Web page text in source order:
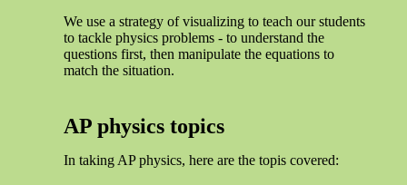
We use a strategy of visualizing to teach our students
to tackle physics problems - to understand the
questions first, then manipulate the equations to
match the situation.
AP physics topics
In taking AP physics, here are the topis covered: